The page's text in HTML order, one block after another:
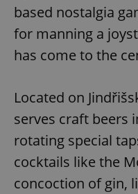
based nostalgia
for manning a
has come to the
Located on
serves craft beers
rotating special
cocktails like the
concoction of gin,